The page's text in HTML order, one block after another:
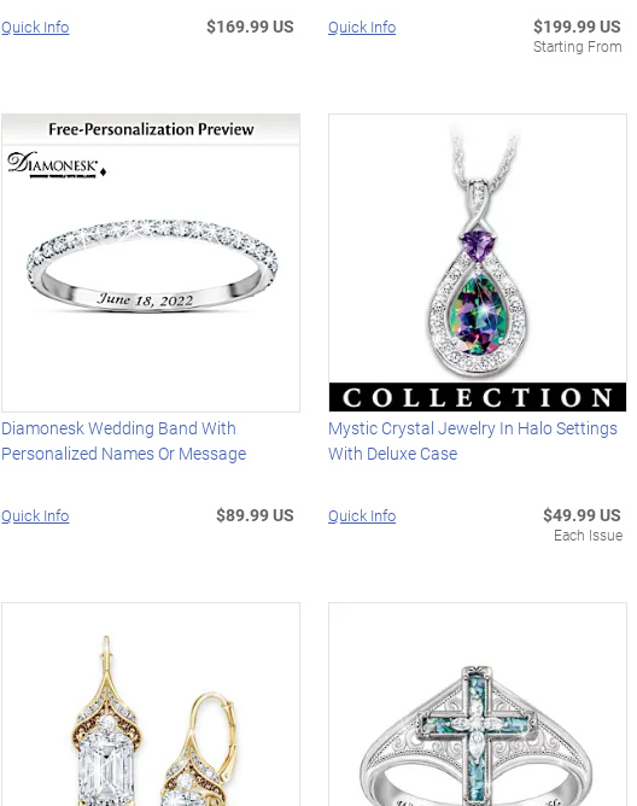
Quick Info $169.99 US Quick Info $199.99 US
Starting From
Diamonesk Wedding Band With
Personalized Names Or Message
Quick Info $89.99 US
Mystic Crystal Jewelry In Halo Settings
With Deluxe Case
Quick Info $49.99 US
Each Issue